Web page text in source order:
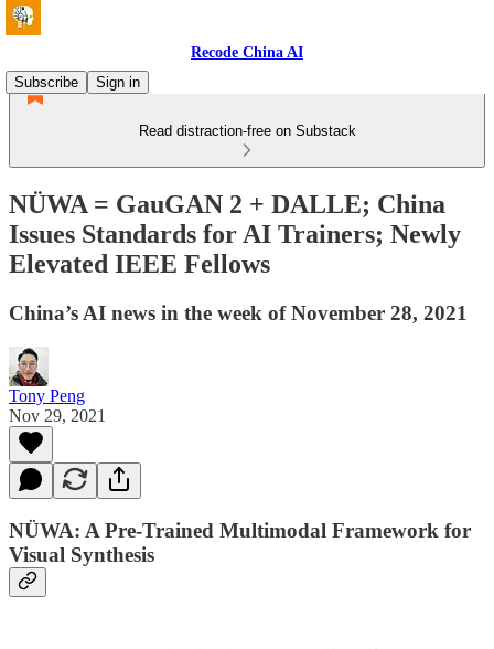
Recode China AI
Subscribe
Sign in
Read distraction-free on Substack
NÜWA = GauGAN 2 + DALLE; China
Issues Standards for AI Trainers; Newly
Elevated IEEE Fellows
China’s AI news in the week of November 28, 2021
Tony Peng
Nov 29, 2021
NÜWA: A Pre-Trained Multimodal Framework for
Visual Synthesis